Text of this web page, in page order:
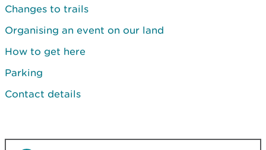
Changes to trails
Organising an event on our land
How to get here
Parking
Contact details